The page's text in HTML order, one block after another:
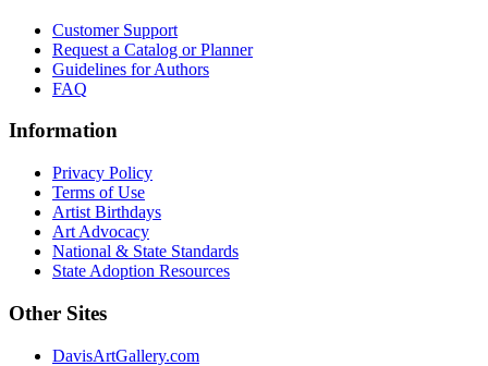
Customer Support
Request a Catalog or Planner
Guidelines for Authors
FAQ
Information
Privacy Policy
Terms of Use
Artist Birthdays
Art Advocacy
National & State Standards
State Adoption Resources
Other Sites
DavisArtGallery.com